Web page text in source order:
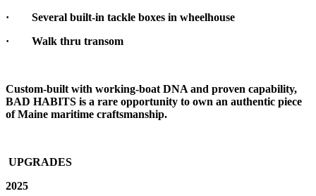
· Several built-in tackle boxes in wheelhouse
· Walk thru transom
Custom-built with working-boat DNA and proven capability,
BAD HABITS is a rare opportunity to own an authentic piece
of Maine maritime craftsmanship.
UPGRADES
2025